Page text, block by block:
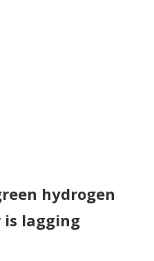
hydrogen
is lagging